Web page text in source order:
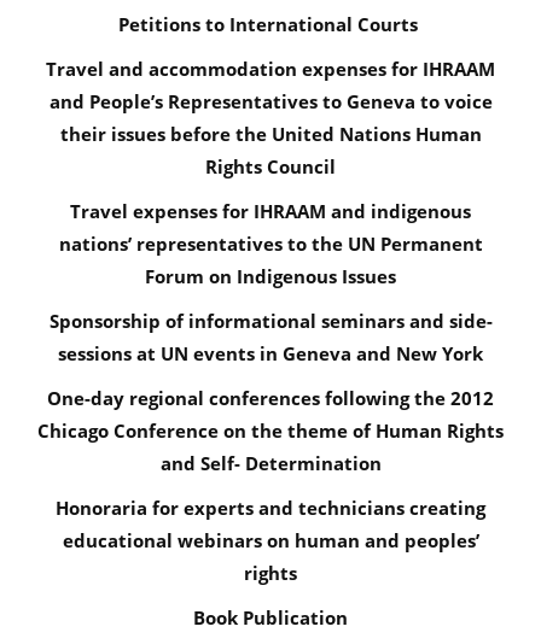
Petitions to International Courts
Travel and accommodation expenses for IHRAAM
and People’s Representatives to Geneva to voice
their issues before the United Nations Human
Rights Council
Travel expenses for IHRAAM and indigenous
nations’ representatives to the UN Permanent
Forum on Indigenous Issues
Sponsorship of informational seminars and side-
sessions at UN events in Geneva and New York
One-day regional conferences following the 2012
Chicago Conference on the theme of Human Rights
and Self- Determination
Honoraria for experts and technicians creating
educational webinars on human and peoples’
rights
Book Publication